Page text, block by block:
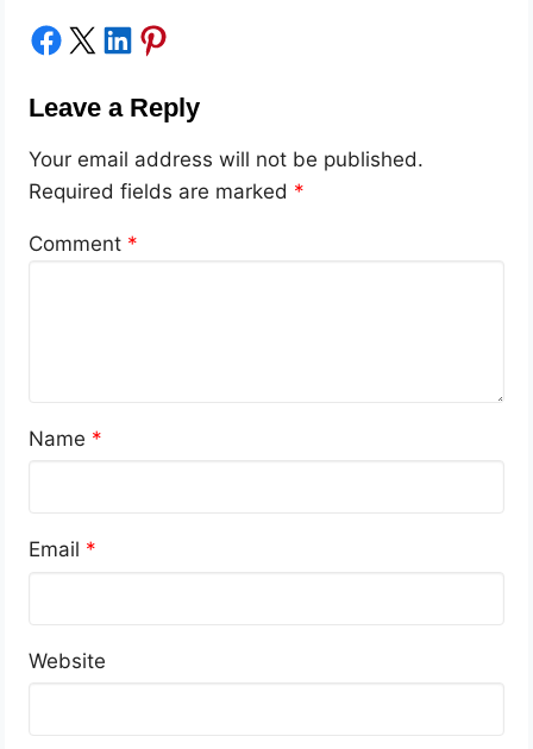
Share on Facebook Share on X Share on LinkedIn Share on Pinterest
Leave a Reply
Your email address will not be published.
Required fields are marked *
Comment *
Name *
Email *
Website